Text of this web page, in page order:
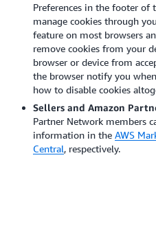
Preferences in the footer of
manage cookies through
feature on most browsers
remove cookies from your
browser or device from
the browser notify you
how to disable cookies
Sellers and Amazon
Partner Network members
information in the AWS
Central, respectively.